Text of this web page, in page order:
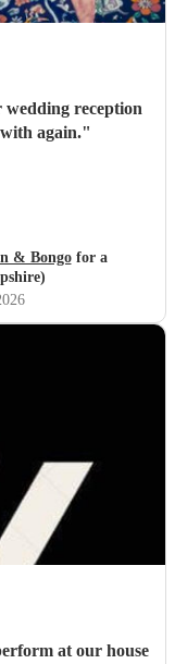
wedding reception
again."
& Bongofor a
at our house